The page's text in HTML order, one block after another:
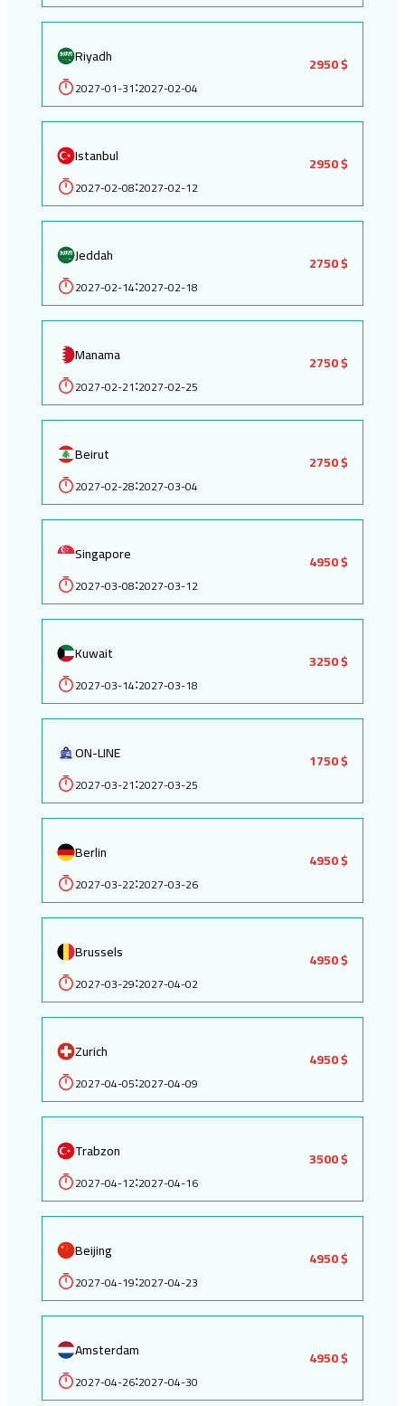
Riyadh
2027-01-31:2027-02-04
2950 $
Istanbul
2027-02-08:2027-02-12
2950 $
Jeddah
2027-02-14:2027-02-18
2750 $
Manama
2027-02-21:2027-02-25
2750 $
Beirut
2027-02-28:2027-03-04
2750 $
Singapore
2027-03-08:2027-03-12
4950 $
Kuwait
2027-03-14:2027-03-18
3250 $
ON-LINE
2027-03-21:2027-03-25
1750 $
Berlin
2027-03-22:2027-03-26
4950 $
Brussels
2027-03-29:2027-04-02
4950 $
Zurich
2027-04-05:2027-04-09
4950 $
Trabzon
2027-04-12:2027-04-16
3500 $
Beijing
2027-04-19:2027-04-23
4950 $
Amsterdam
2027-04-26:2027-04-30
4950 $